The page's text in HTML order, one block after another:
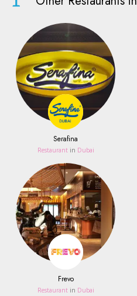
Serafina
Restaurant in Dubai
Frevo
Restaurant in Dubai